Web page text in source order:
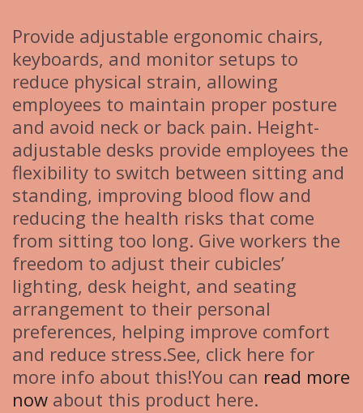
Provide adjustable ergonomic chairs,
keyboards, and monitor setups to
reduce physical strain, allowing
employees to maintain proper posture
and avoid neck or back pain. Height-
adjustable desks provide employees the
flexibility to switch between sitting and
standing, improving blood flow and
reducing the health risks that come
from sitting too long. Give workers the
freedom to adjust their cubicles’
lighting, desk height, and seating
arrangement to their personal
preferences, helping improve comfort
and reduce stress.See, click here for
more info about this!You can read more
now about this product here.